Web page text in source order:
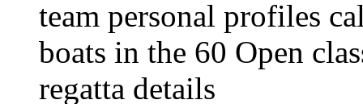
team personal profiles
boats in the 60 Open
regatta details